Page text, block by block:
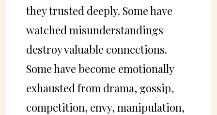
they trusted deeply. Some have
watched misunderstandings
destroy valuable connections.
Some have become emotionally
exhausted from drama, gossip,
competition, envy, manipulation,